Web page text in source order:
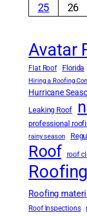
25
26
Avatar
Flat Roof Florida
Hiring a Roofing
Hurricane
Leaking Roof
professional
rainy season
Roof roof
Roofing
Roof Inspections